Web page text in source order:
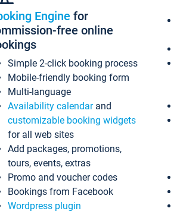
Engine for
free online
Simple 2-click booking process
Mobile-friendly booking form
Multi-language
Availability calendarand
customizable booking widgets
for all web sites
Add packages, promotions,
tours, events, extras
Promo and voucher codes
Bookings from Facebook
Wordpress plugin